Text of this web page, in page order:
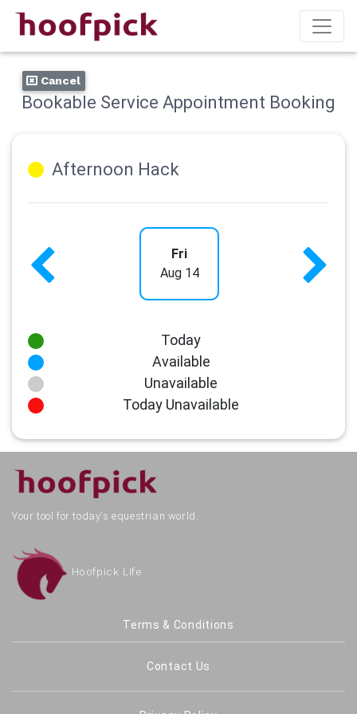
Cancel
Bookable Service Appointment Booking
Afternoon Hack
Fri
Aug 14
Today
Available
Unavailable
Today Unavailable
Your tool for today's equestrian world.
Hoofpick Life
Terms & Conditions
Contact Us